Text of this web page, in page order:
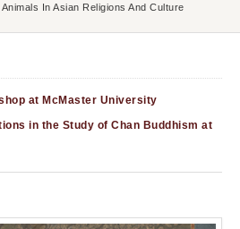
In Asian Religions And Culture
at McMaster University
in the Study of Chan Buddhism at